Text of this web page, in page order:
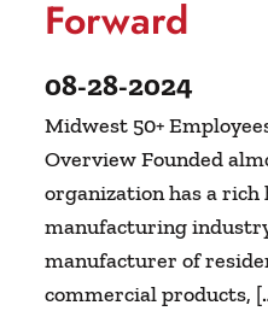
Forward
08-28-2024
Midwest 50+
Overview Founded
organization has a
manufacturing
manufacturer of
commercial products,